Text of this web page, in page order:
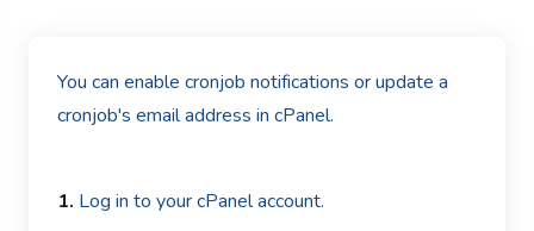
You can enable cronjob notifications or update a
cronjob's email address in cPanel.
1. Log in to your cPanel account.